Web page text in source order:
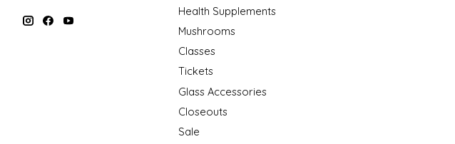
Health Supplements
Mushrooms
Classes
Tickets
Glass Accessories
Closeouts
Sale